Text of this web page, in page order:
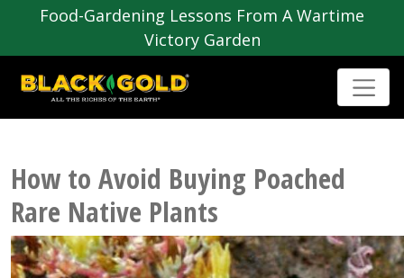
Food-Gardening Lessons From A Wartime
Victory Garden
How to Avoid Buying Poached
Rare Native Plants